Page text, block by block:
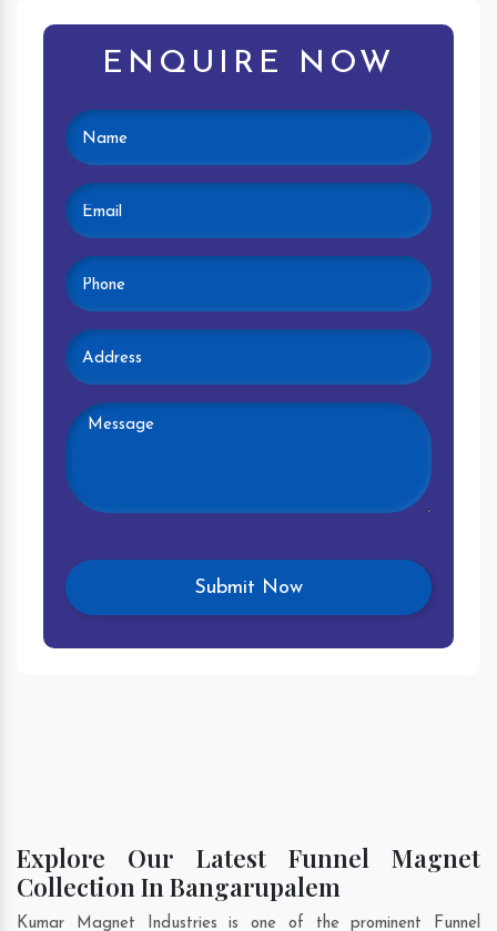
ENQUIRE NOW
Explore Our Latest Funnel Magnet
Collection In Bangarupalem
Kumar Magnet Industries is one of the prominent Funnel